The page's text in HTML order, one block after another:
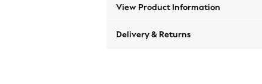
View Product Information
Delivery & Returns